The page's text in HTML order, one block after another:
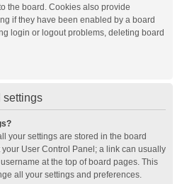
the board. Cookies also provide
if they have been enabled by a board
login or logout problems, deleting board
settings
your settings are stored in the board
User Control Panel; a link can usually
at the top of board pages. This
all your settings and preferences.